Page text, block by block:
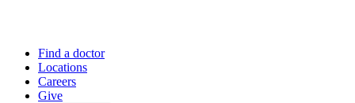
Find a doctor
Locations
Careers
Give